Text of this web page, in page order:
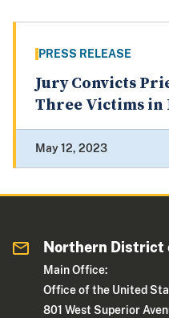
PRESS RELEASE
Jury Convicts
Three Victims
May 12, 2023
Northern District
Main Office:
Office of the United
801 West Superior